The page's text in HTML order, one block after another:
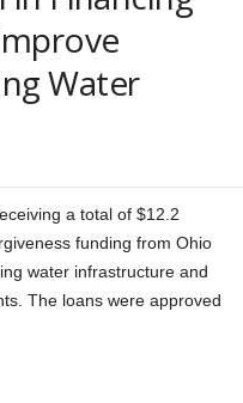
Water
a total of $12.2
funding from Ohio
water infrastructure and
The loans were approved